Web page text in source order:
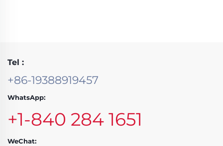
Tel :
+86-19388919457
WhatsApp:
+1-840 284 1651
WeChat: